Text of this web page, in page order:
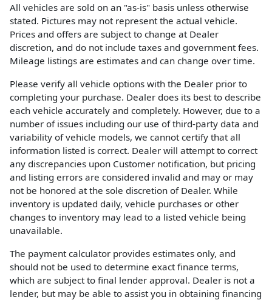
All vehicles are sold on an "as-is" basis unless otherwise
stated. Pictures may not represent the actual vehicle.
Prices and offers are subject to change at Dealer
discretion, and do not include taxes and government fees.
Mileage listings are estimates and can change over time.
Please verify all vehicle options with the Dealer prior to
completing your purchase. Dealer does its best to describe
each vehicle accurately and completely. However, due to a
number of issues including our use of third-party data and
variability of vehicle models, we cannot certify that all
information listed is correct. Dealer will attempt to correct
any discrepancies upon Customer notification, but pricing
and listing errors are considered invalid and may or may
not be honored at the sole discretion of Dealer. While
inventory is updated daily, vehicle purchases or other
changes to inventory may lead to a listed vehicle being
unavailable.
The payment calculator provides estimates only, and
should not be used to determine exact finance terms,
which are subject to final lender approval. Dealer is not a
lender, but may be able to assist you in obtaining financing